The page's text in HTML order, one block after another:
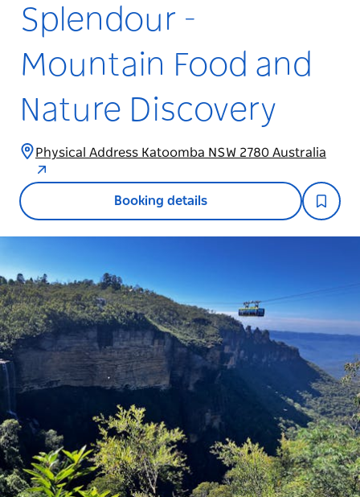
Splendour -
Mountain Food and
Nature Discovery
Physical Address Katoomba NSW 2780 Australia
Booking details